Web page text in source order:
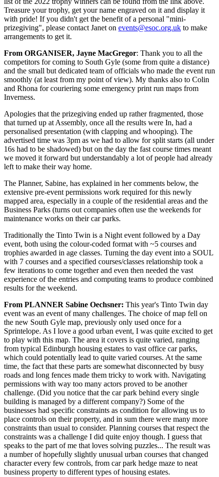
Treasure your trophy, get your name engraved on it and display it
with pride! If you didn't get the benefit of a personal "mini-
prizegiving", please contact Janet on events@esoc.org.uk to make
arrangements to get it.
From ORGANISER, Jayne MacGregor: Thank you to all the
competitors for coming to South Gyle (some from quite a distance)
and the small but dedicated team of officials who made the event run
smoothly (at least from my point of view). My thanks also to Colin
and Rhona for couriering some emergency print run maps from
Inverness.
Apologies that the prizegiving ended up rather fragmented, those
that turned up at Assembly, once all the results were In, had a
personalised presentation (with clapping and whooping). The
advertised time was 3pm as we had to allow for split starts (all under
16s had to be shadowed) but on the day the fast course times meant
we moved it forward but understandably a lot of people had already
left to make their way home.
The Planner, Sabine, has explained in her comments below, the
extensive pre-event permissions work required for this newly
mapped area, especially in a couple of the residential areas and the
Business Parks (turns out companies often use the weekends for
maintenance works on their car parks.
Traditionally the Tinto Twin is a Night event followed by a Day
event, both using the colour-coded format with ~5 courses and
trophies awarded in age classes. Turning the day event into a SOUL
with 7 courses and a specified courses/classes relationship took a
few iterations to come together and even then needed the vast
experience of the entries and computing teams to produce combined
results for the weekend.
From PLANNER Sabine Oechsner: This year's Tinto Twin day
event was an event of many challenges. The choice of map fell on
the new South Gyle map, previously only used once for a
Sprintelope. As I love a good urban event, I was quite excited to get
to play with this map. The area it covers is quite varied, ranging
from typical Edinburgh housing estates to vast office car parks,
which could potentially lead to quite varied courses. At the same
time, the fact that these parts are somewhat disconnected by busy
roads and long fences made them tricky to work with. Navigating
permissions with way too many actors proved to be another
challenge. (Did you notice that the car park behind every single
building is managed by a different company?) Some of the
businesses had specific constraints as condition for allowing us to
place controls on their property, and in sum there were many more
constraints than usual to consider. Planning courses that respect the
constraints was a challenge I did quite enjoy though. I guess that
speaks to the part of me that loves solving puzzles... The result was
a number of hopefully slightly unusual urban courses that changed
character every few controls, from car park hedge maze to neat
business property to different types of housing estates.